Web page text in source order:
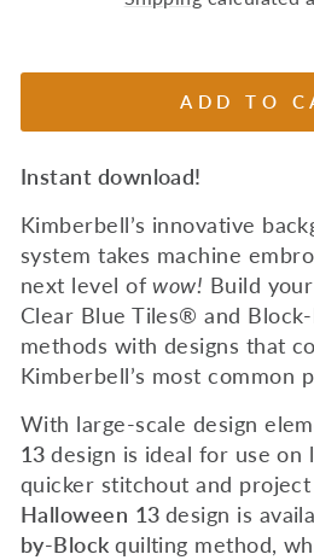
ADD TO
Instant download!
Kimberbell’s innovative
system takes machine
next level ofwow! Build
Clear Blue Tiles® and
methods with designs that
Kimberbell’s most common
With large-scale design
13 design is ideal for use on
quicker stitchout and
Halloween 13 design is
by-Blockquilting method,